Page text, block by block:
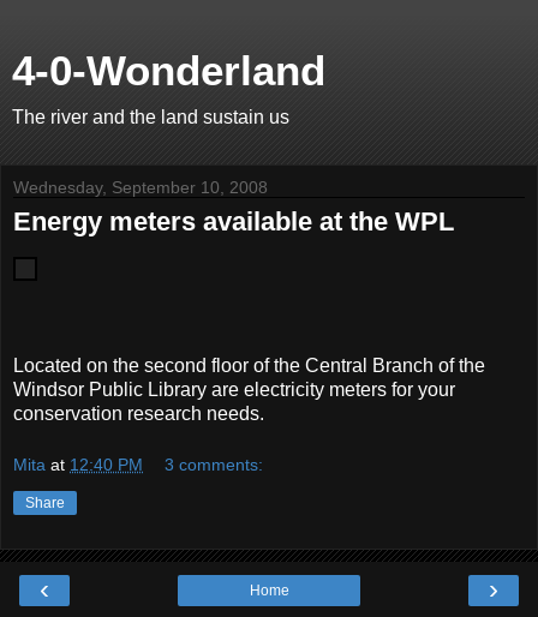
4-0-Wonderland
The river and the land sustain us
Wednesday, September 10, 2008
Energy meters available at the WPL
Located on the second floor of the Central Branch of the
Windsor Public Library are electricity meters for your
conservation research needs.
Mita at 12:40 PM 3 comments:
Share
‹ ›
Home